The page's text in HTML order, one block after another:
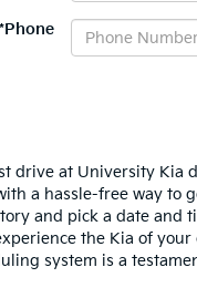
*Phone
drive at University Kia
a hassle-free way to
and pick a date and
the Kia of
system is a